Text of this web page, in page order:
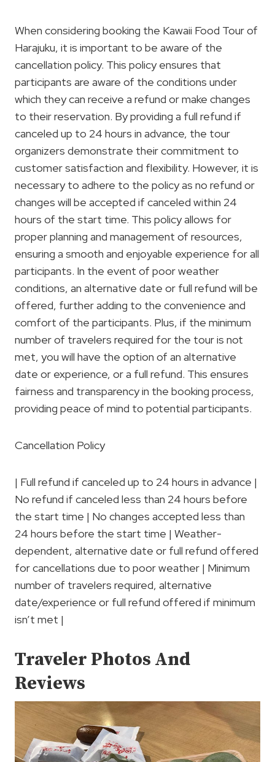
When considering booking the Kawaii Food Tour of
Harajuku, it is important to be aware of the
cancellation policy. This policy ensures that
participants are aware of the conditions under
which they can receive a refund or make changes
to their reservation. By providing a full refund if
canceled up to 24 hours in advance, the tour
organizers demonstrate their commitment to
customer satisfaction and flexibility. However, it is
necessary to adhere to the policy as no refund or
changes will be accepted if canceled within 24
hours of the start time. This policy allows for
proper planning and management of resources,
ensuring a smooth and enjoyable experience for all
participants. In the event of poor weather
conditions, an alternative date or full refund will be
offered, further adding to the convenience and
comfort of the participants. Plus, if the minimum
number of travelers required for the tour is not
met, you will have the option of an alternative
date or experience, or a full refund. This ensures
fairness and transparency in the booking process,
providing peace of mind to potential participants.
Cancellation Policy
| Full refund if canceled up to 24 hours in advance |
No refund if canceled less than 24 hours before
the start time | No changes accepted less than
24 hours before the start time | Weather-
dependent, alternative date or full refund offered
for cancellations due to poor weather | Minimum
number of travelers required, alternative
date/experience or full refund offered if minimum
isn’t met |
Traveler Photos And
Reviews